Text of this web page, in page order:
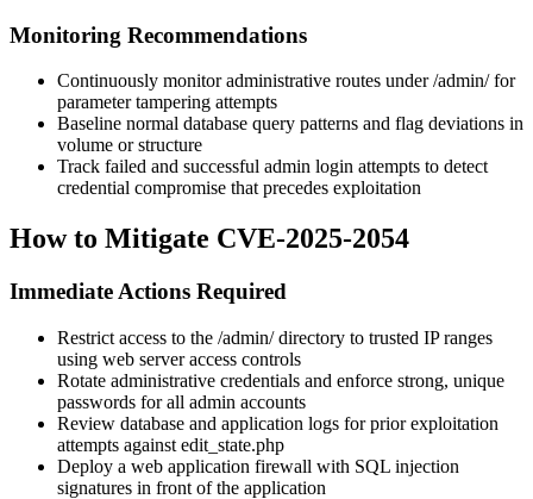
Monitoring Recommendations
Continuously monitor administrative routes under/admin/for
parameter tampering attempts
Baseline normal database query patterns and flag deviations in
volume or structure
Track failed and successful admin login attempts to detect
credential compromise that precedes exploitation
How to Mitigate CVE-2025-2054
Immediate Actions Required
Restrict access to the /admin/directory to trusted IP ranges
using web server access controls
Rotate administrative credentials and enforce strong, unique
passwords for all admin accounts
Review database and application logs for prior exploitation
attempts against edit_state.php
Deploy a web application firewall with SQL injection
signatures in front of the application